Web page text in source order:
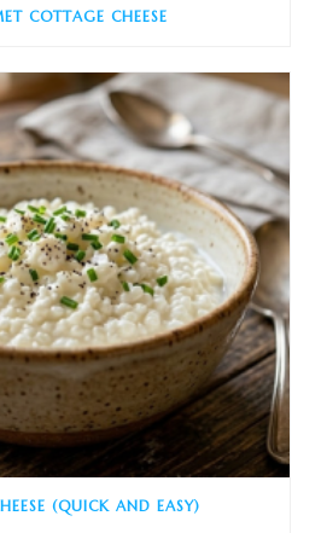
COTTAGE CHEESE
(QUICK AND EASY)